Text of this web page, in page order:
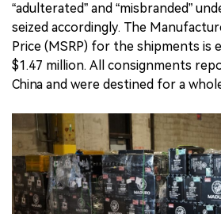
“adulterated” and “misbranded”
seized accordingly. The
Price (MSRP) for the shipments is
$1.47 million. All consignments
China and were destined for a